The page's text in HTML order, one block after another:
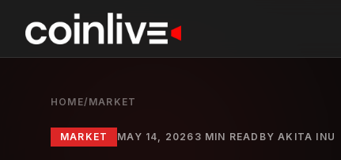
HOME/ MARKET
MARKET MAY 14, 2026 3 MIN READ BYAKITA INU